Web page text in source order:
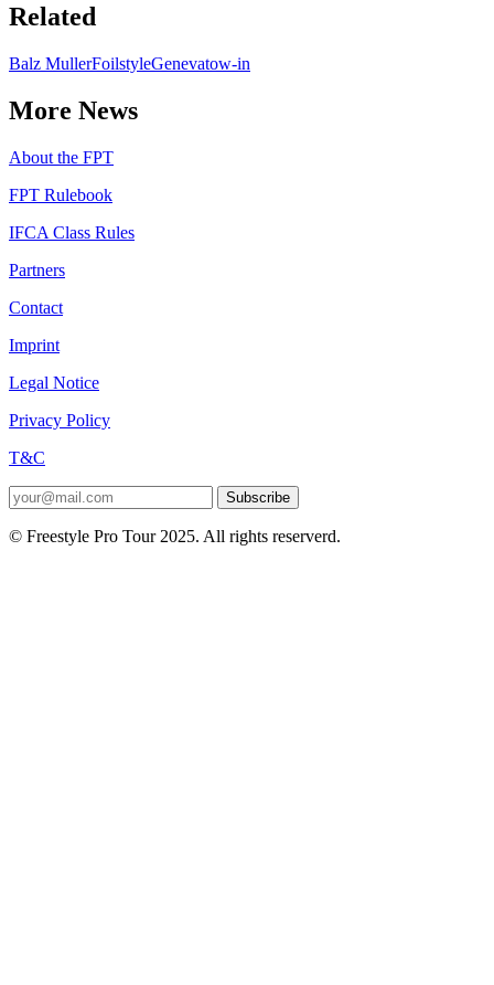
Related
Balz MullerFoilstyleGenevatow-in
More News
About the FPT
FPT Rulebook
IFCA Class Rules
Partners
Contact
Imprint
Legal Notice
Privacy Policy
T&C
Subscribe
© Freestyle Pro Tour 2025. All rights reserverd.